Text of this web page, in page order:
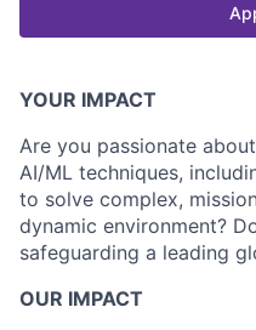
YOUR IMPACT
Are you passionate
AI/ML techniques,
to solve complex,
dynamic environment?
safeguarding a leading
OUR IMPACT